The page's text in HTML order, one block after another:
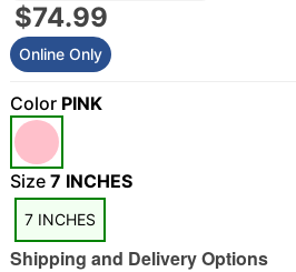
$74.99
Online Only
Color PINK
Size 7 INCHES
7 INCHES
Shipping and Delivery Options